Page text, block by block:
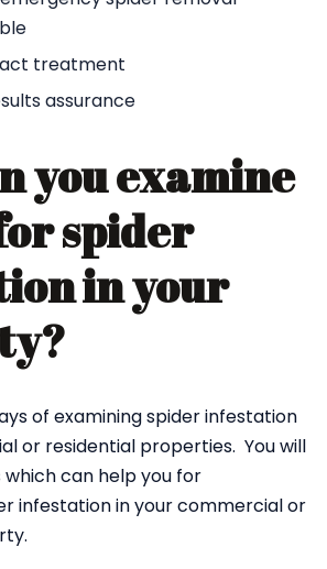
treatment
assurance
you examine
spider
in your
of examining spider infestation
or residential properties. You will
can help you for
infestation in your commercial or